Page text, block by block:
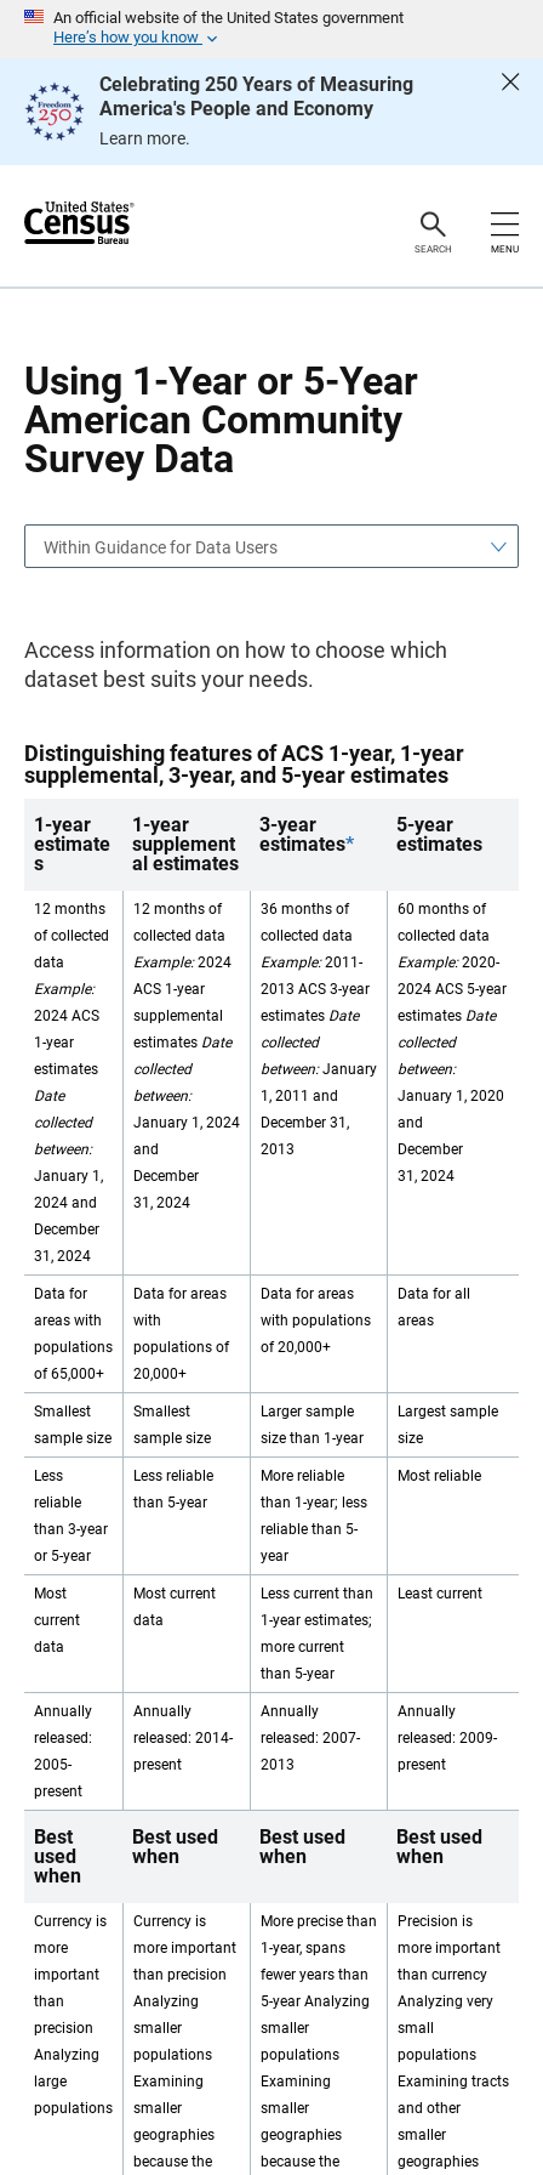
An official website of the United States government
Here’s how you know
Celebrating 250 Years of Measuring
America's People and Economy
Learn more.
e
SEARCH MENU
Using 1-Year or 5-Year
American Community
Survey Data
g
Within Guidance for Data Users
Access information on how to choose which
dataset best suits your needs.
Distinguishing features of ACS 1-year, 1-year
supplemental, 3-year, and 5-year estimates
1-year
estimate
s
1-year
supplement
al estimates
3-year
estimates*
5-year
estimates
12 months
of collected
data
Example:
2024 ACS
1-year
estimates
Date
collected
between:
January 1,
2024 and
December
31, 2024
12 months of
collected data
Example:2024
ACS 1-year
supplemental
estimates Date
collected
between:
January 1, 2024
and
December
31, 2024
36 months of
collected data
Example:2011-
2013 ACS 3-year
estimates Date
collected
between:January
1, 2011 and
December 31,
2013
60 months of
collected data
Example:2020-
2024 ACS 5-year
estimates Date
collected
between:
January 1, 2020
and
December
31, 2024
Data for
areas with
populations
of 65,000+
Data for areas
with
populations of
20,000+
Data for areas
with populations
of 20,000+
Data for all
areas
Smallest
sample size
Smallest
sample size
Larger sample
size than 1-year
Largest sample
size
Less
reliable
than 3-year
or 5-year
Less reliable
than 5-year
More reliable
than 1-year; less
reliable than 5-
year
Most reliable
Most
current
data
Most current
data
Less current than
1-year estimates;
more current
than 5-year
Least current
Annually
released:
2005-
present
Annually
released: 2014-
present
Annually
released: 2007-
2013
Annually
released: 2009-
present
Best
used
when
Best used
when
Best used
when
Best used
when
Currency is
more
important
than
precision
Analyzing
large
populations
Currency is
more important
than precision
Analyzing
smaller
populations
Examining
smaller
geographies
because the
More precise than
1-year, spans
fewer years than
5-year Analyzing
smaller
populations
Examining
smaller
geographies
because the
Precision is
more important
than currency
Analyzing very
small
populations
Examining tracts
and other
smaller
geographies